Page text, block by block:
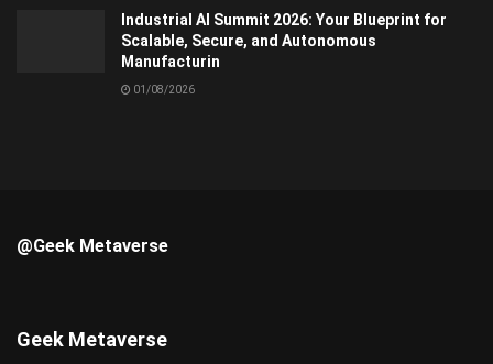
Industrial AI Summit 2026: Your Blueprint for
Scalable, Secure, and Autonomous
Manufacturin
01/08/2026
@Geek Metaverse
Geek Metaverse